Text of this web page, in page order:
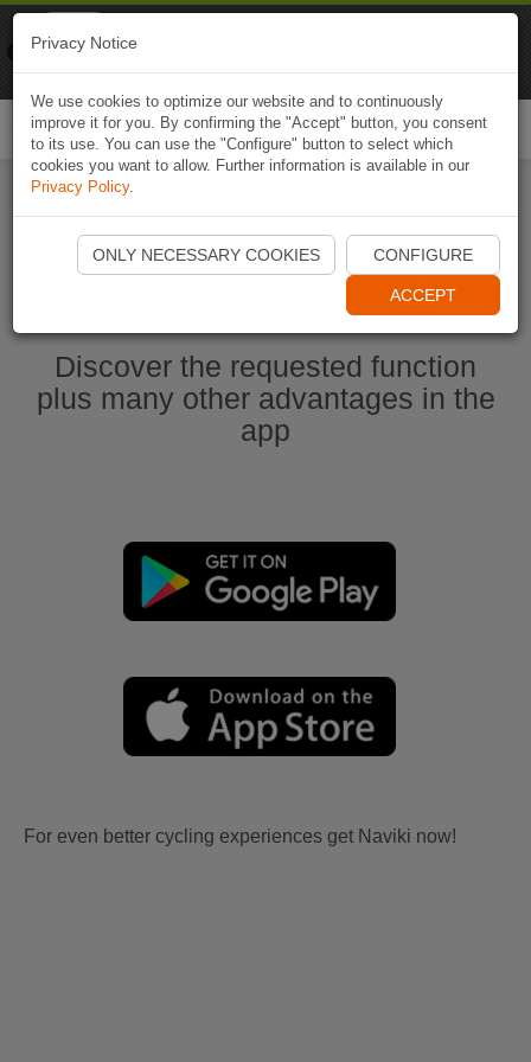
Start Naviki App
Discover the requested function
plus many other advantages in the
app
For even better cycling experiences get Naviki now!
Privacy Notice
We use cookies to optimize our website and to continuously
improve it for you. By confirming the "Accept" button, you consent
to its use. You can use the "Configure" button to select which
cookies you want to allow. Further information is available in our
Privacy Policy.
ONLY NECESSARY COOKIES CONFIGURE
ACCEPT
Naviki